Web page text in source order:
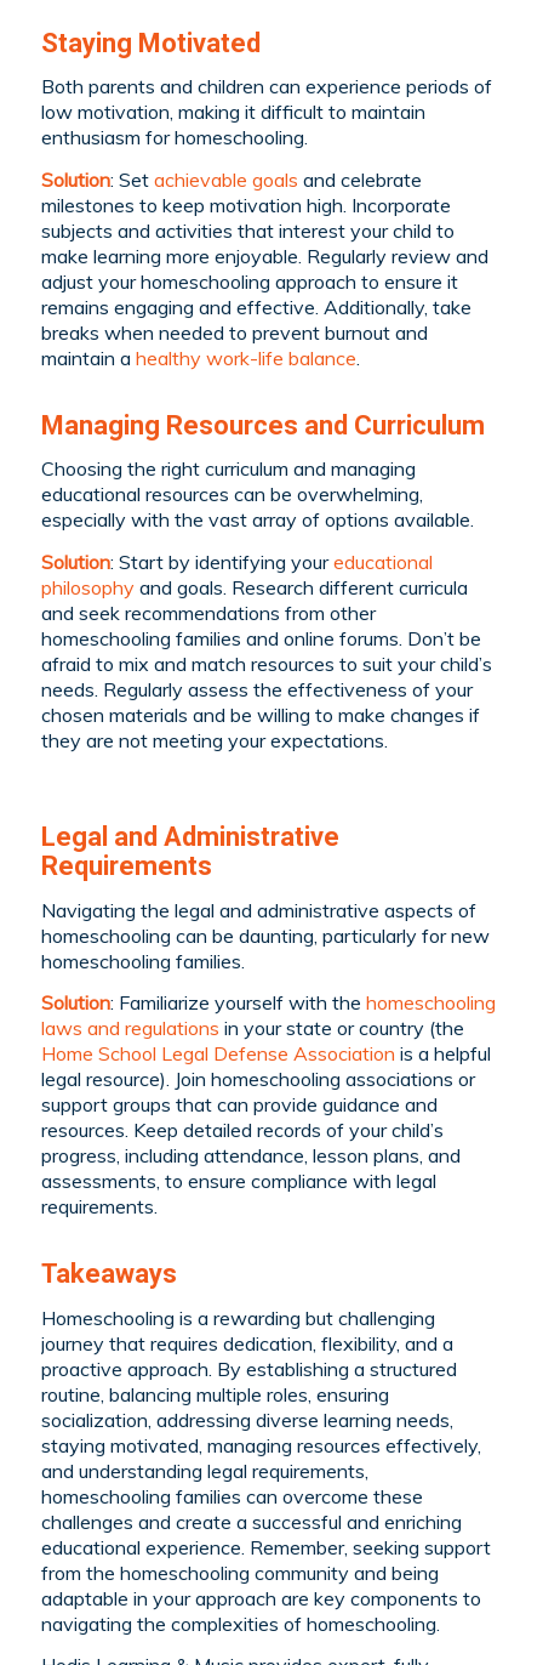
Staying Motivated
Both parents and children can experience periods of
low motivation, making it difficult to maintain
enthusiasm for homeschooling.
Solution: Set achievable goals and celebrate
milestones to keep motivation high. Incorporate
subjects and activities that interest your child to
make learning more enjoyable. Regularly review and
adjust your homeschooling approach to ensure it
remains engaging and effective. Additionally, take
breaks when needed to prevent burnout and
maintain a healthy work-life balance
Managing Resources and Curriculum
Choosing the right curriculum and managing
educational resources can be overwhelming,
especially with the vast array of options available.
Solution: Start by identifying youreducational
philosophyand goals. Research different curricula
and seek recommendations from other
homeschooling families and online forums. Don’t be
afraid to mix and match resources to suit your child’s
needs. Regularly assess the effectiveness of your
chosen materials and be willing to make changes if
they are not meeting your expectations.
Legal and Administrative
Requirements
Navigating the legal and administrative aspects of
homeschooling can be daunting, particularly for new
homeschooling families.
Solution: Familiarize yourself with the homeschooling
laws and regulations in your state or country (the
Home School Legal Defense Association is a helpful
legal resource). Join homeschooling associations or
support groups that can provide guidance and
resources. Keep detailed records of your child’s
progress, including attendance, lesson plans, and
assessments, to ensure compliance with legal
requirements.
Takeaways
Homeschooling is a rewarding but challenging
journey that requires dedication, flexibility, and a
proactive approach. By establishing a structured
routine, balancing multiple roles, ensuring
socialization, addressing diverse learning needs,
staying motivated, managing resources effectively,
and understanding legal requirements,
homeschooling families can overcome these
challenges and create a successful and enriching
educational experience. Remember, seeking support
from the homeschooling community and being
adaptable in your approach are key components to
navigating the complexities of homeschooling.